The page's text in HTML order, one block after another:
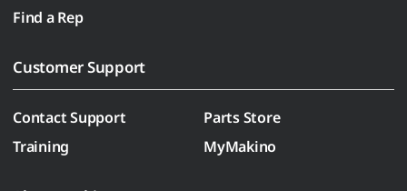
Find a Rep
Customer Support
Contact Support
Parts Store
Training
MyMakino